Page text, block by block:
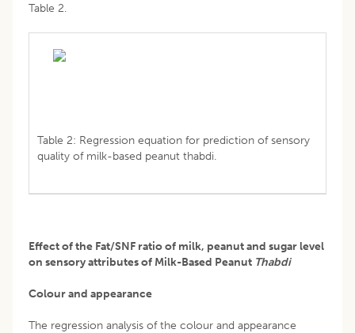
Table 2.
Table 2: Regression equation for prediction of sensory
quality of milk-based peanut thabdi.
Effect of the Fat/SNF ratio of milk, peanut and sugar level
on sensory attributes of Milk-Based Peanut Thabdi
Colour and appearance
The regression analysis of the colour and appearance